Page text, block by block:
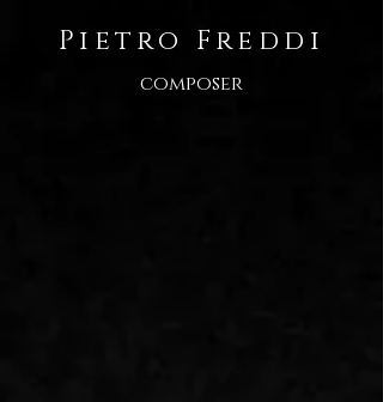
Pietro Freddi
composer